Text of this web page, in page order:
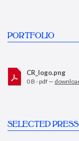
PORTFOLIO
CR_logo.png
0 B - pdf —
SELECTED